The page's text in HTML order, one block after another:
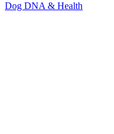
Dog DNA & Health